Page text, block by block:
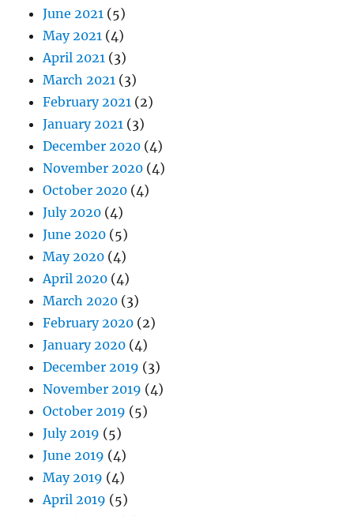
June 2021 (5)
May 2021 (4)
April 2021 (3)
March 2021 (3)
February 2021 (2)
January 2021 (3)
December 2020 (4)
November 2020 (4)
October 2020 (4)
July 2020 (4)
June 2020 (5)
May 2020 (4)
April 2020 (4)
March 2020 (3)
February 2020 (2)
January 2020 (4)
December 2019 (3)
November 2019 (4)
October 2019 (5)
July 2019 (5)
June 2019 (4)
May 2019 (4)
April 2019 (5)